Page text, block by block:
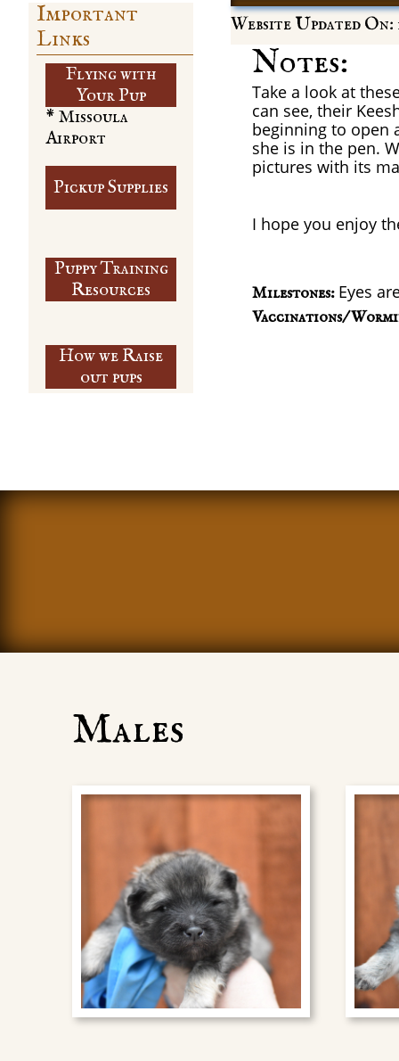
Website Updated On:
Important
Links
Flying with
​Your Pup
Notes:
Take a look at
can see, their
beginning to open
she is in the pen.
pictures with its
I hope you enjoy
Vaccinations/
Milestones: Eyes
Pickup Supplies
Puppy Training
​Resources
* Missoula
Airport
How we Raise
out pups
Males